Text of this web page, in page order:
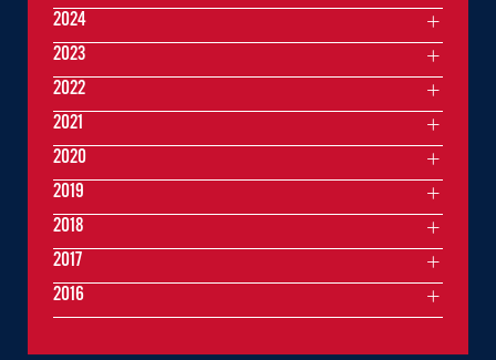
2024
2023
2022
2021
2020
2019
2018
2017
2016